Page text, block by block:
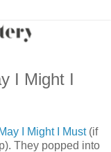
I Might I
May I Might I Must(if
They popped into